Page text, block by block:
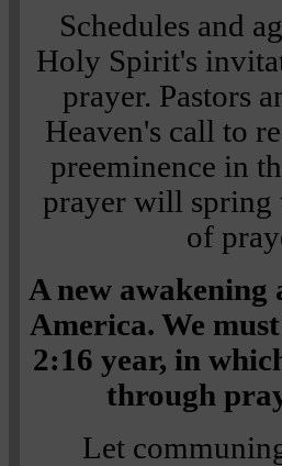
Schedules and
Holy Spirit's
prayer. Pastors
Heaven's call to
preeminence in
prayer will spring
of
A new
America. We
2:16 year, in
through
Let